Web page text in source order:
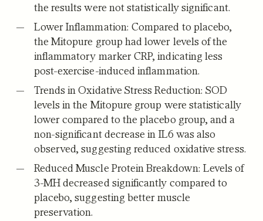
the results were not statistically significant.
Lower Inflammation: Compared to placebo,
the Mitopure group had lower levels of the
inflammatory marker CRP, indicating less
post-exercise-induced inflammation.
Trends in Oxidative Stress Reduction: SOD
levels in the Mitopure group were statistically
lower compared to the placebo group, and a
non-significant decrease in IL6 was also
observed, suggesting reduced oxidative stress.
Reduced Muscle Protein Breakdown: Levels of
3-MH decreased significantly compared to
placebo, suggesting better muscle
preservation.